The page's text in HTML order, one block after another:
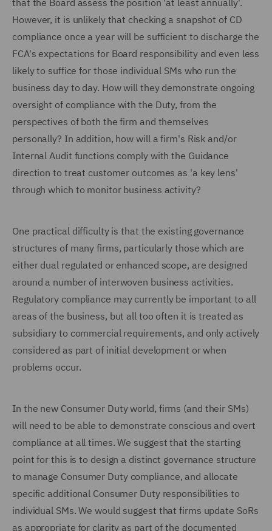
that the Board assess the position 'at least annually'.
However, it is unlikely that checking a snapshot of CD
compliance once a year will be sufficient to discharge the
FCA's expectations for Board responsibility and even less
likely to suffice for those individual SMs who run the
business day to day. How will they demonstrate ongoing
oversight of compliance with the Duty, from the
perspectives of both the firm and themselves
personally? In addition, how will a firm's Risk and/or
Internal Audit functions comply with the Guidance
direction to treat customer outcomes as 'a key lens'
through which to monitor business activity?
One practical difficulty is that the existing governance
structures of many firms, particularly those which are
either dual regulated or enhanced scope, are designed
around a number of interwoven business activities.
Regulatory compliance may currently be important to all
areas of the business, but all too often it is treated as
subsidiary to commercial requirements, and only actively
considered as part of initial development or when
problems occur.
In the new Consumer Duty world, firms (and their SMs)
will need to be able to demonstrate conscious and overt
compliance at all times. We suggest that the starting
point for this is to design a distinct governance structure
to manage Consumer Duty compliance, and allocate
specific additional Consumer Duty responsibilities to
individual SMs. We would suggest that firms update SoRs
as appropriate for clarity as part of the documented